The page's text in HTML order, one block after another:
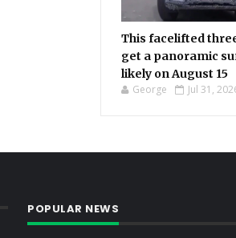
This facelifted
get a panoramic
likely on August 15
George Jul 31,
POPULAR NEWS